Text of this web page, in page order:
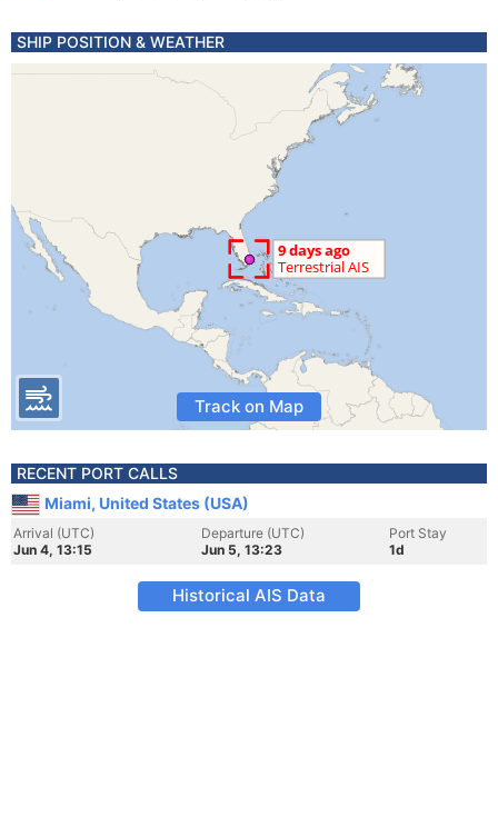
SHIP POSITION & WEATHER
Track on Map
RECENT PORT CALLS
Miami, United States (USA)
Arrival (UTC)
Jun 4, 13:15
Departure (UTC)
Jun 5, 13:23
Port Stay
1d
Historical AIS Data